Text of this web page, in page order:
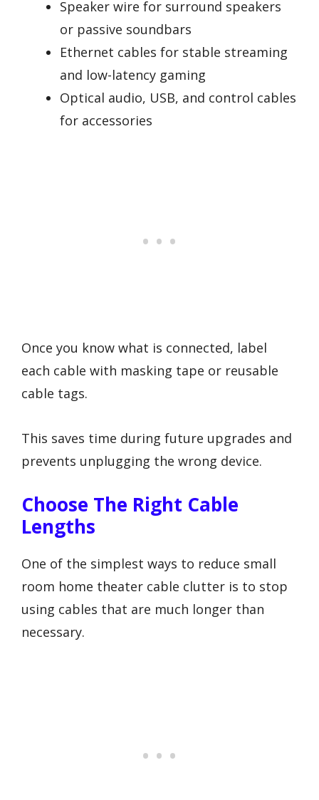
Speaker wire for surround speakers
or passive soundbars
Ethernet cables for stable streaming
and low-latency gaming
Optical audio, USB, and control cables
for accessories
Once you know what is connected, label
each cable with masking tape or reusable
cable tags.
This saves time during future upgrades and
prevents unplugging the wrong device.
Choose The Right Cable
Lengths
One of the simplest ways to reduce small
room home theater cable clutter is to stop
using cables that are much longer than
necessary.